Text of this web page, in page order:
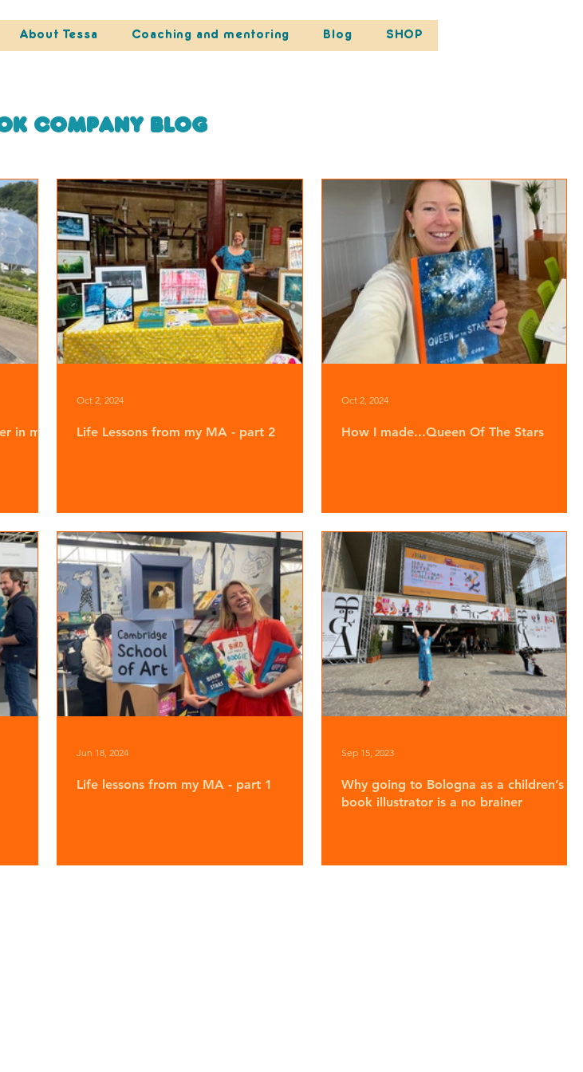
About Tessa Coaching and mentoring Blog SHOP
in my
Life Lessons from my MA - part 2
Oct 2, 2024
How I made...Queen Of The Stars
Oct 2, 2024
Life lessons from my MA - part 1
Jun 18, 2024
Why going to Bologna as a children’s
book illustrator is a no brainer
Sep 15, 2023
Company blog